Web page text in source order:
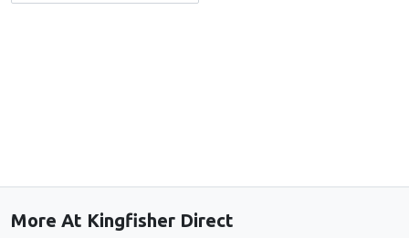
More At Kingfisher Direct